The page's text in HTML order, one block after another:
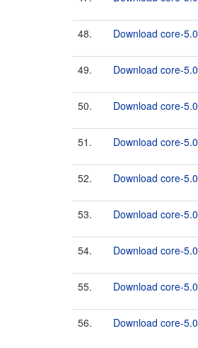
48. Download core-
49. Download core-
50. Download core-
51. Download core-
52. Download core-
53. Download core-
54. Download core-
55. Download core-
56. Download core-